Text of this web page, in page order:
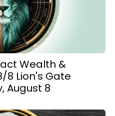
Wealth &
8 Lion's Gate
August 8